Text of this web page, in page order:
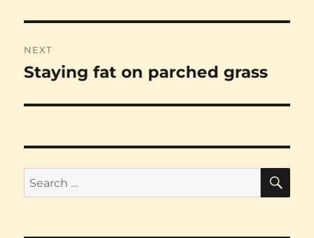
NEXT
Next
Staying fat on parched grass
Search
for: